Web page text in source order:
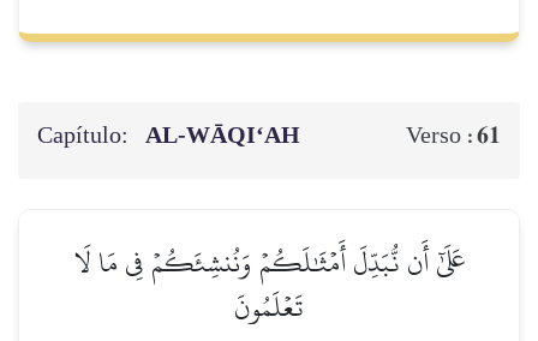
Capítulo: AL‑WĀQI‘AH Verso :61
عَلَىٰٓ أَن نُّبَدِّلَ أَمۡثَٰلَكُمۡ وَنُنشِئَكُمۡ فِي مَا لَا
تَعۡلَمُونَ